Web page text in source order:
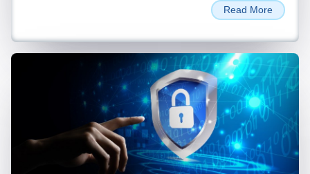
demand for 24/7 availability, manual configuration is
no longer just slow; it is a liability.
Read More